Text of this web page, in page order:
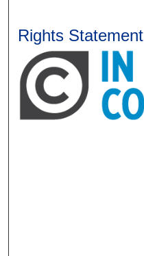
Rights Statement